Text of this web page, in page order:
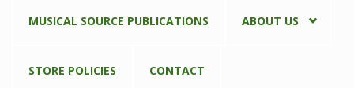
MUSICAL SOURCE PUBLICATIONS ABOUT US
STORE POLICIES CONTACT